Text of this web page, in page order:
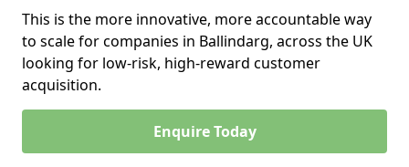
This is the more innovative, more accountable way
to scale for companies in Ballindarg, across the UK
looking for low-risk, high-reward customer
acquisition.
Enquire Today